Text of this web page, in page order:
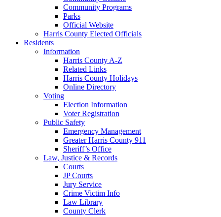
Community Programs
Parks
Official Website
Harris County Elected Officials
Residents
Information
Harris County A-Z
Related Links
Harris County Holidays
Online Directory
Voting
Election Information
Voter Registration
Public Safety
Emergency Management
Greater Harris County 911
Sheriff’s Office
Law, Justice & Records
Courts
JP Courts
Jury Service
Crime Victim Info
Law Library
County Clerk